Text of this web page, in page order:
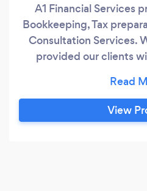
A1 Financial Services
Bookkeeping, Tax
Consultation Services.
provided our clients
Our primary focus is
each client; from
are dedicated to
View